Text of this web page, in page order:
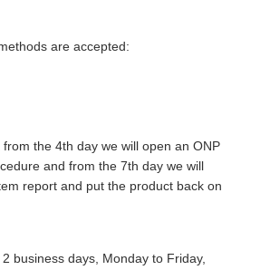
are accepted:
the 4th day we will open an ONP
and from the 7th day we will
report and put the product back on
business days, Monday to Friday,